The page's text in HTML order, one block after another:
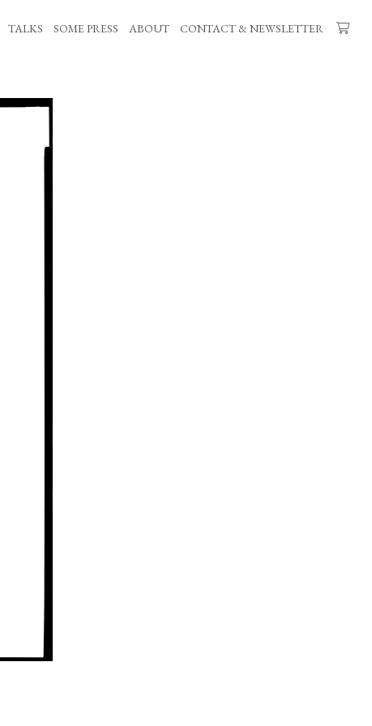
TALKS SOME PRESS ABOUT CONTACT & NEWSLETTER